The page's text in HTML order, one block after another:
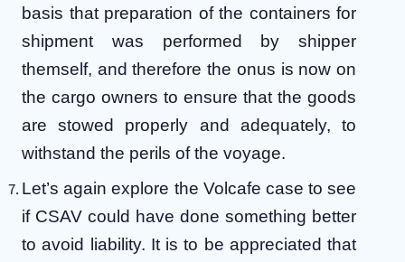
basis that preparation of the containers for
shipment was performed by shipper
themself, and therefore the onus is now on
the cargo owners to ensure that the goods
are stowed properly and adequately, to
withstand the perils of the voyage.
Let’s again explore the Volcafe case to see
if CSAV could have done something better
to avoid liability. It is to be appreciated that